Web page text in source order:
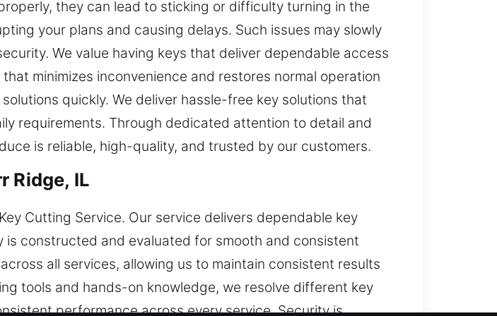
they can lead to sticking or difficulty turning in the
your plans and causing delays. Such issues may slowly
We value having keys that deliver dependable access
minimizes inconvenience and restores normal operation
quickly. We deliver hassle-free key solutions that
requirements. Through dedicated attention to detail and
is reliable, high-quality, and trusted by our customers.
Ridge, IL
Cutting Service. Our service delivers dependable key
constructed and evaluated for smooth and consistent
all services, allowing us to maintain consistent results
tools and hands-on knowledge, we resolve different key
performance across every service. Security is